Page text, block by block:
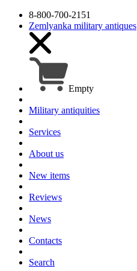
8-800-700-2151
Zemlyanka military antiques
Empty
Military antiquities
Services
About us
New items
Reviews
News
Contacts
Search